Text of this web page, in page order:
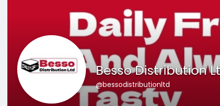
Besso Distribution
@bessodistributionltd